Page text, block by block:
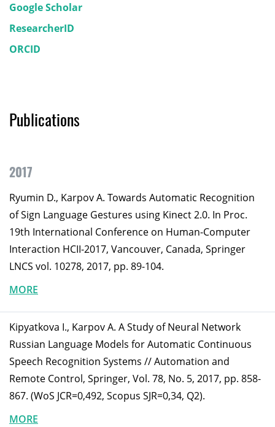
Google Scholar
ResearcherID
ORCID
Publications
2017
Ryumin D., Karpov A. Towards Automatic Recognition
of Sign Language Gestures using Kinect 2.0. In Proc.
19th International Conference on Human-Computer
Interaction HCII-2017, Vancouver, Canada, Springer
LNCS vol. 10278, 2017, pp. 89-104.
MORE
Kipyatkova I., Karpov A. A Study of Neural Network
Russian Language Models for Automatic Continuous
Speech Recognition Systems // Automation and
Remote Control, Springer, Vol. 78, No. 5, 2017, pp. 858-
867. (WoS JCR=0,492, Scopus SJR=0,34, Q2).
MORE